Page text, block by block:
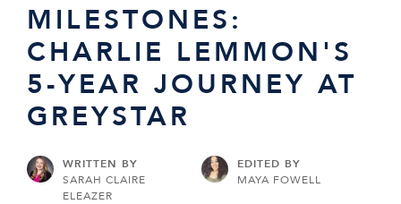
MILESTONES:
CHARLIE LEMMON'S
5-YEAR JOURNEY AT
GREYSTAR
WRITTEN BY
SARAH CLAIRE
ELEAZER
EDITED BY
MAYA FOWELL